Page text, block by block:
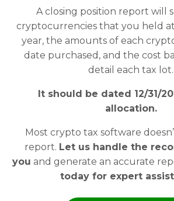
A closing position report will
cryptocurrencies that you held
year, the amounts of each
date purchased, and the cost
detail each tax lot.
It should be dated 12/31/
allocation.
Most crypto tax software
report. Let us handle the
you and generate an accurate
today for expert